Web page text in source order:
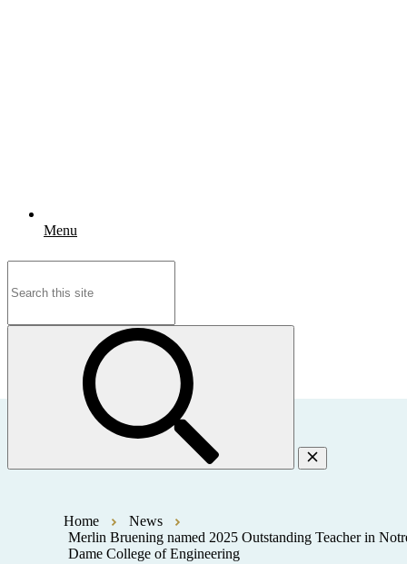
Menu
Home
News
Merlin Bruening named 2025 Outstanding Teacher in
Dame College of Engineering